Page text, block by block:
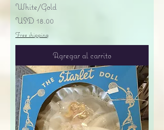
White/Gold
Precio
USD 18.00
Free shipping
Agregar al carrito